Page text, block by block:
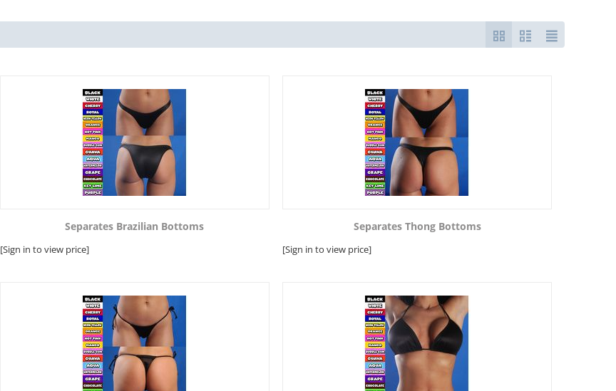
Separates Brazilian Bottoms
[Sign in to view price]
Separates Thong Bottoms
[Sign in to view price]